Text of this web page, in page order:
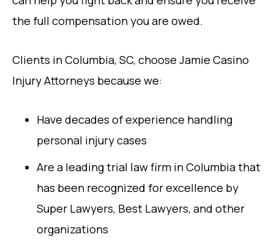
the full compensation you are owed.
Clients in Columbia, SC, choose Jamie Casino
Injury Attorneys because we:
Have decades of experience handling
personal injury cases
Are a leading trial law firm in Columbia that
has been recognized for excellence by
Super Lawyers, Best Lawyers, and other
organizations